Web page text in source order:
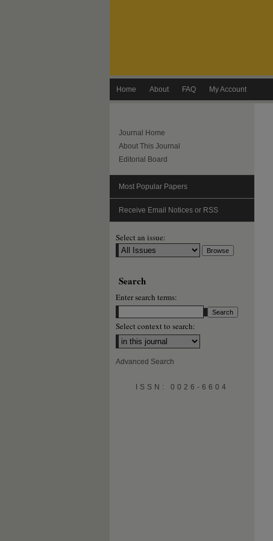
Home About FAQ My Account
Journal Home
About This Journal
Editorial Board
Most Popular Papers
Receive Email Notices or RSS
Select an issue:
Search
Enter search terms:
Select context to search:
Advanced Search
ISSN: 0026-6604